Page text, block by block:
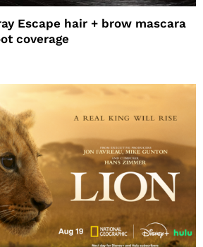
Escape hair + brow mascara
coverage